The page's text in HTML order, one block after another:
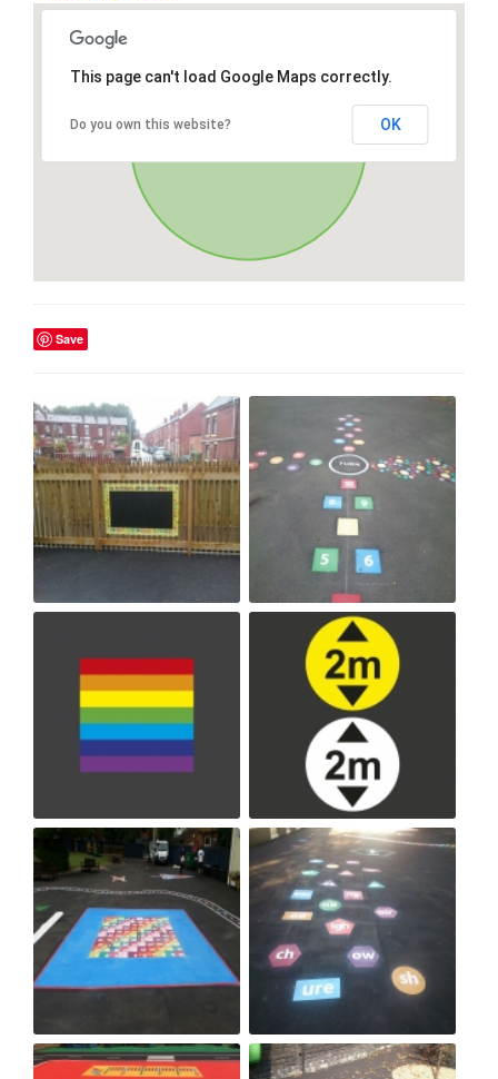
This page can't load Google Maps correctly.
Do you own this website? OK
Save